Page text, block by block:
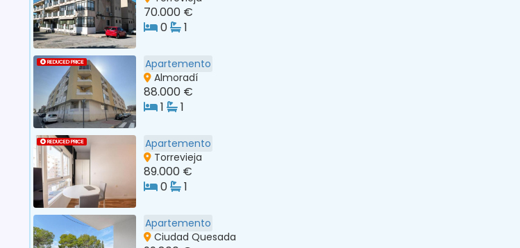
70.000 €
0
1
REDUCED PRICE
Apartemento
Almoradí
88.000 €
1
1
REDUCED PRICE
Apartemento
Torrevieja
89.000 €
0
1
Apartemento
Ciudad Quesada